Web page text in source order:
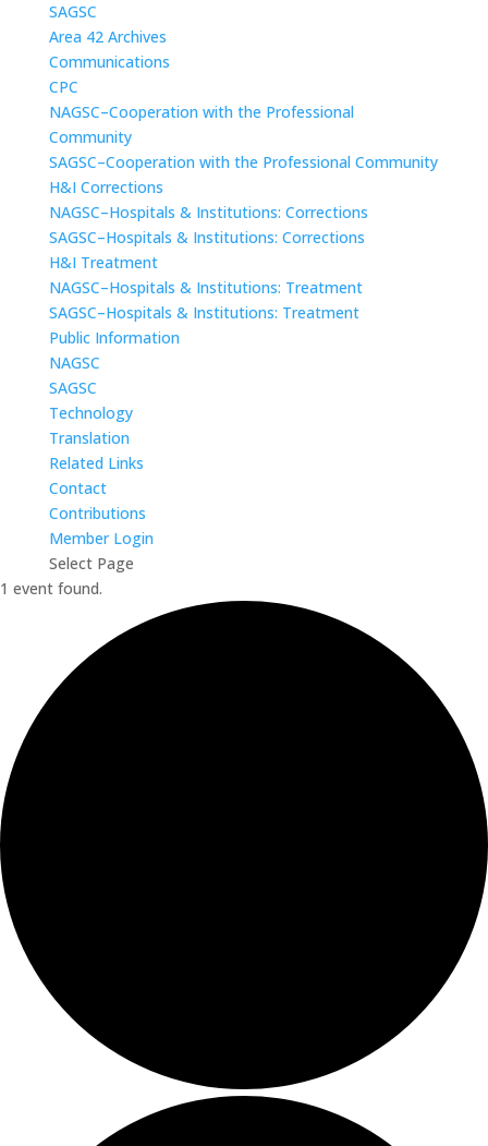
SAGSC
Area 42 Archives
Communications
CPC
NAGSC–Cooperation with the Professional
Community
SAGSC–Cooperation with the Professional Community
H&I Corrections
NAGSC–Hospitals & Institutions: Corrections
SAGSC–Hospitals & Institutions: Corrections
H&I Treatment
NAGSC–Hospitals & Institutions: Treatment
SAGSC–Hospitals & Institutions: Treatment
Public Information
NAGSC
SAGSC
Technology
Translation
Related Links
Contact
Contributions
Member Login
Select Page
1 event found.